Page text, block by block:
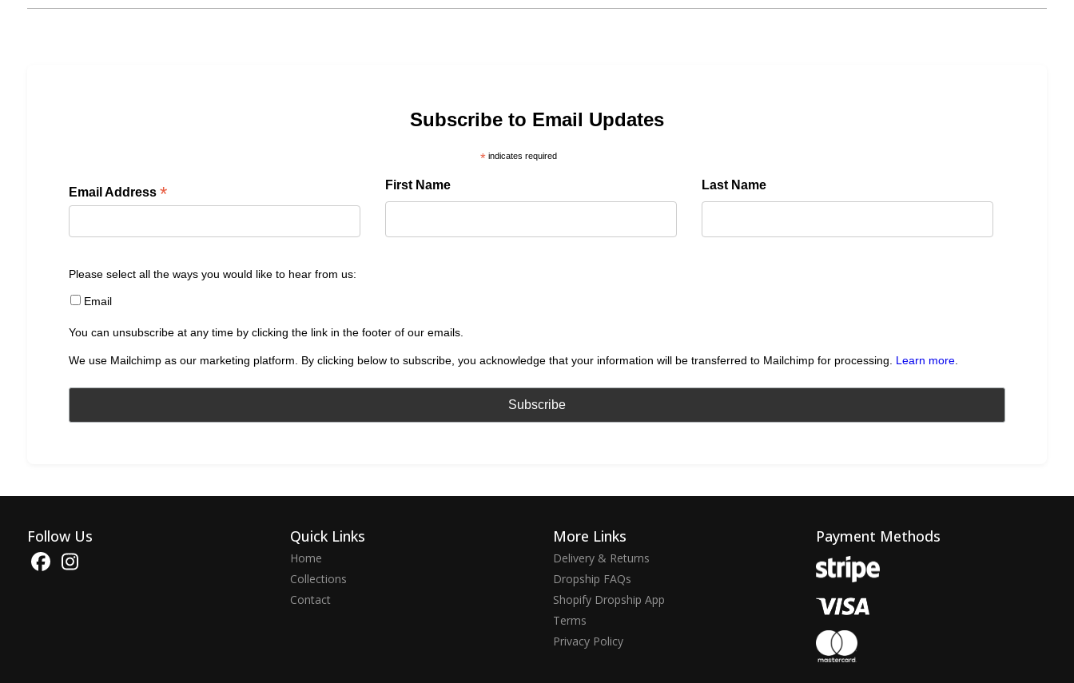
Subscribe to Email Updates
*indicates required
Email Address * First Name Last Name
Please select all the ways you would like to hear from us:
Email
You can unsubscribe at any time by clicking the link in the footer of our emails.
We use Mailchimp as our marketing platform. By clicking below to subscribe, you acknowledge that your information will be transferred to Mailchimp for processing. Learn more.
Follow Us Quick Links
Home
Collections
Contact
More Links
Delivery & Returns
Dropship FAQs
Shopify Dropship App
Terms
Privacy Policy
Payment Methods